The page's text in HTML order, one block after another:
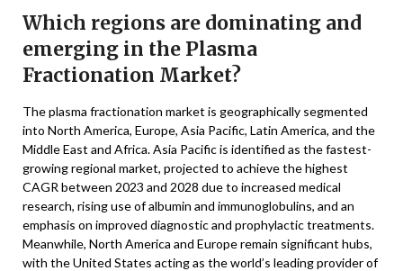
Which regions are dominating and
emerging in the Plasma
Fractionation Market?
The plasma fractionation market is geographically segmented
into North America, Europe, Asia Pacific, Latin America, and the
Middle East and Africa. Asia Pacific is identified as the fastest-
growing regional market, projected to achieve the highest
CAGR between 2023 and 2028 due to increased medical
research, rising use of albumin and immunoglobulins, and an
emphasis on improved diagnostic and prophylactic treatments.
Meanwhile, North America and Europe remain significant hubs,
with the United States acting as the world’s leading provider of